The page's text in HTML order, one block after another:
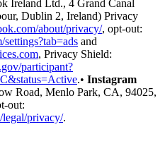
Ireland Ltd., 4 Grand Canal
Dublin 2, Ireland) Privacy
about/privacy/, opt-out:
and
, Privacy Shield:
participant?
.• Instagram
Road, Menlo Park, CA, 94025,
out:
legal/privacy/.